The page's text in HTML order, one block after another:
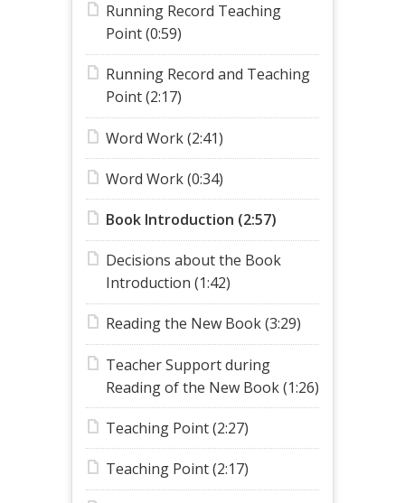
Running Record Teaching
Point (0:59)
Running Record and Teaching
Point (2:17)
Word Work (2:41)
Word Work (0:34)
Book Introduction (2:57)
Decisions about the Book
Introduction (1:42)
Reading the New Book (3:29)
Teacher Support during
Reading of the New Book (1:26)
Teaching Point (2:27)
Teaching Point (2:17)